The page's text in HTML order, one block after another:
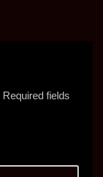
Required fields